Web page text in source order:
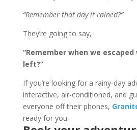
“Remember that day it rained?”
They’re going to say,
“Remember when we
left?”
If you’re looking for a rainy-day
interactive, air-conditioned, and
everyone off their phones,
ready for you.